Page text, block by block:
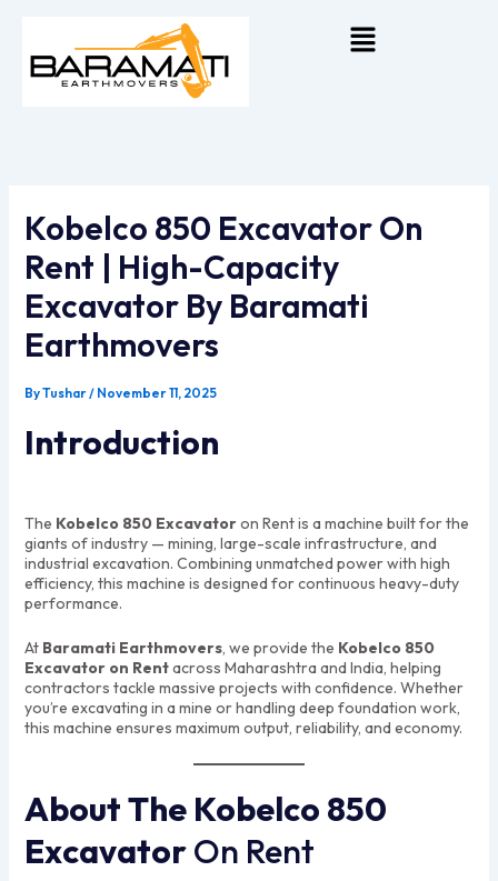
Content
Menu
Kobelco 850 Excavator On
Rent | High-Capacity
Excavator By Baramati
Earthmovers
ByTushar/ November 11, 2025
Introduction
The Kobelco 850 Excavatoron Rent is a machine built for the
giants of industry — mining, large-scale infrastructure, and
industrial excavation. Combining unmatched power with high
efficiency, this machine is designed for continuous heavy-duty
performance.
At Baramati Earthmovers, we provide the Kobelco 850
Excavator on Rentacross Maharashtra and India, helping
contractors tackle massive projects with confidence. Whether
you’re excavating in a mine or handling deep foundation work,
this machine ensures maximum output, reliability, and economy.
About The Kobelco 850
ExcavatorOn Rent